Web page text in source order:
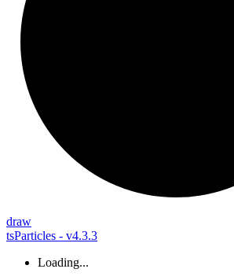
draw
tsParticles - v4.3.3
Loading...